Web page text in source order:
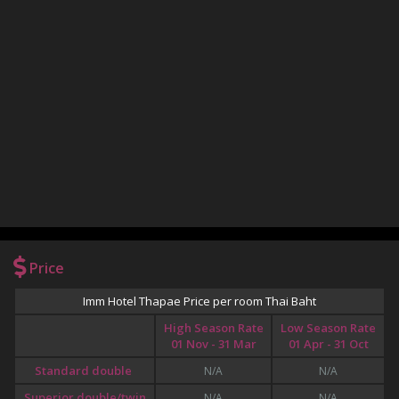
Price
Imm Hotel Thapae Price per room Thai Baht
High Season Rate
01 Nov - 31 Mar
Low Season Rate
01 Apr - 31 Oct
Standard double
N/A N/A